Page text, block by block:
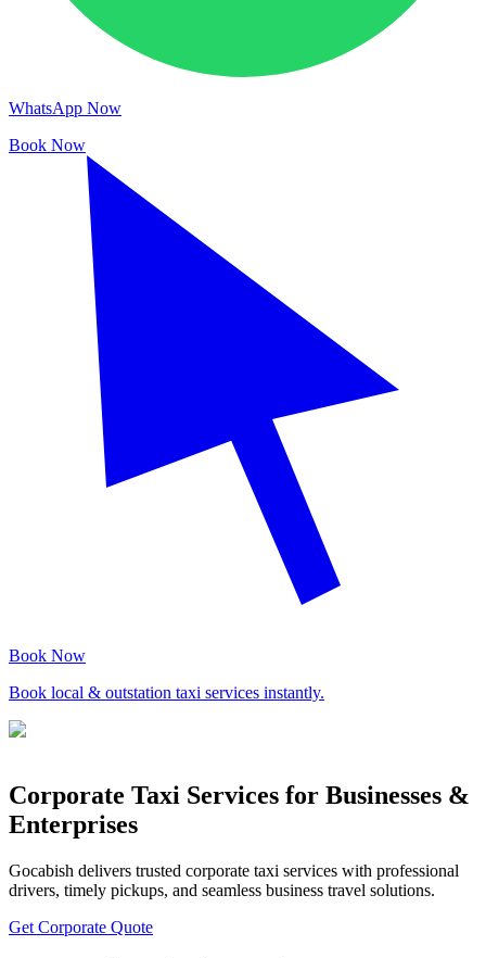
WhatsApp Now
Book Now
Book Now
Book local & outstation taxi services instantly.
Corporate Taxi Services for Businesses &
Enterprises
Gocabish delivers trusted corporate taxi services with professional
drivers, timely pickups, and seamless business travel solutions.
Get Corporate Quote